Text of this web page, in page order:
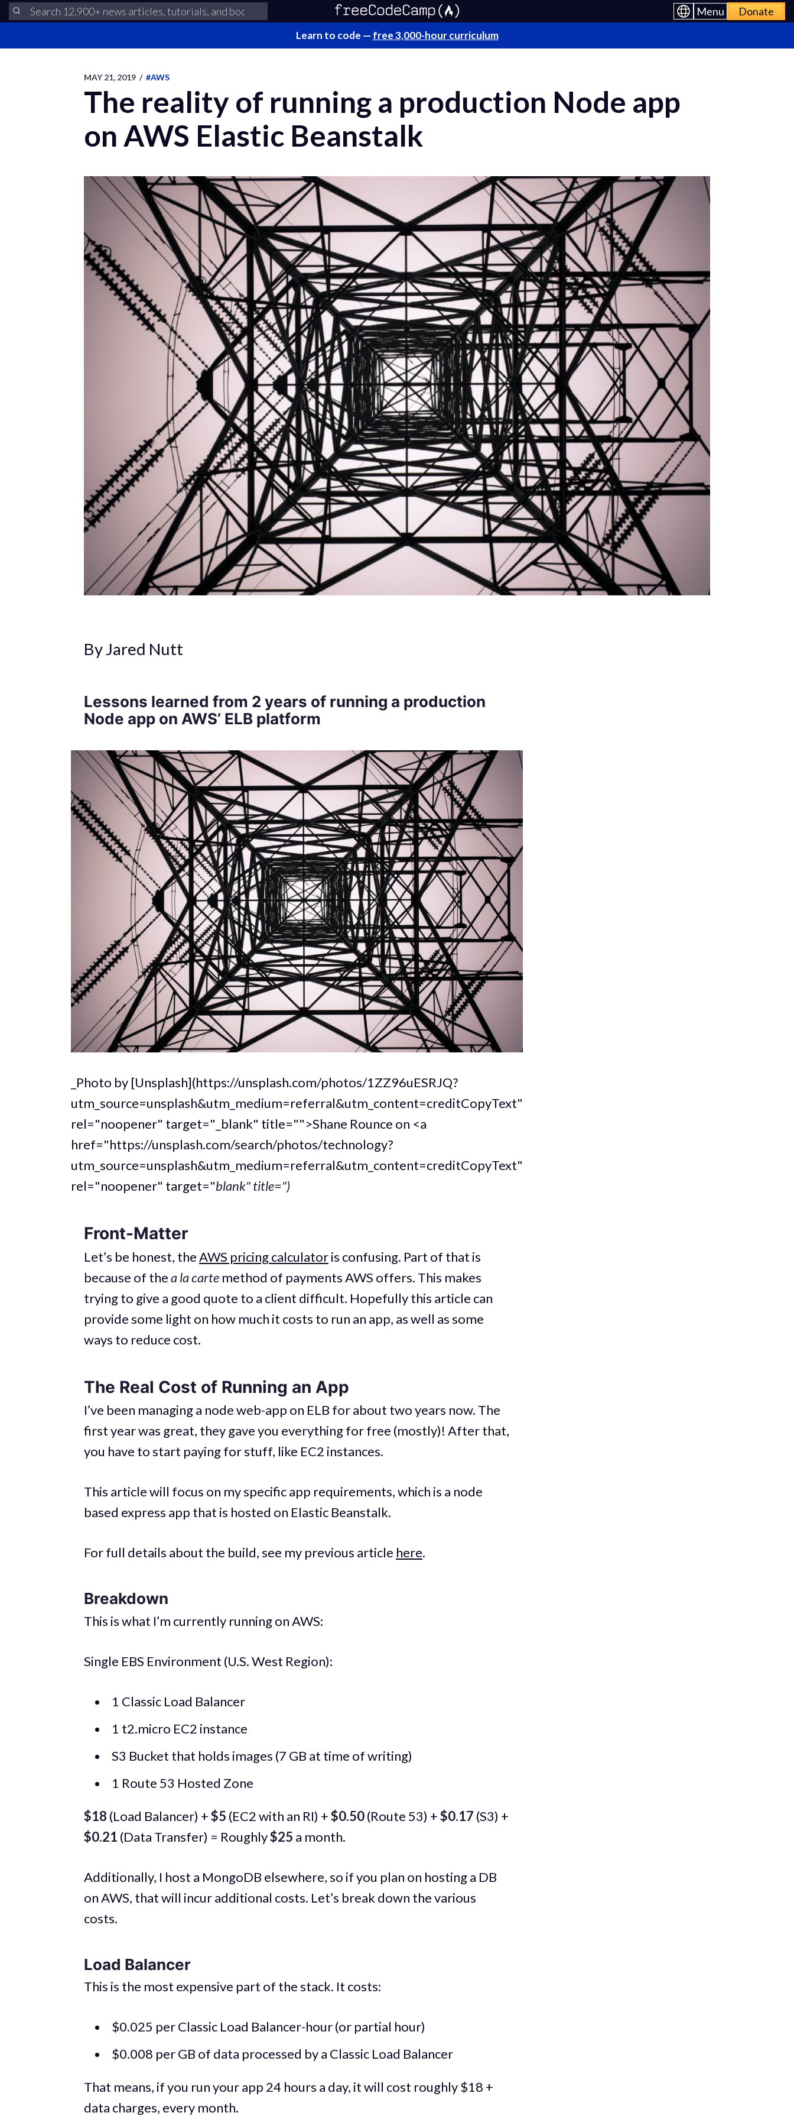
Menu Donate
Learn to code — free 3,000-hour curriculum
MAY 21, 2019 / #AWS
The reality of running a production Node app
on AWS Elastic Beanstalk
By Jared Nutt
Lessons learned from 2 years of running a production
Node app on AWS’ ELB platform
_Photo by [Unsplash](https://unsplash.com/photos/1ZZ96uESRJQ?
utm_source=unsplash&utm_medium=referral&utm_content=creditCopyText"
rel="noopener" target="_blank" title="">Shane Rounce on <a
href="https://unsplash.com/search/photos/technology?
utm_source=unsplash&utm_medium=referral&utm_content=creditCopyText"
rel="noopener" target="blank" title=")
Front-Matter
Let’s be honest, theAWS pricing calculatoris confusing. Part of that is
because of thea la carte method of payments AWS offers. This makes
trying to give a good quote to a client difficult. Hopefully this article can
provide some light on how much it costs to run an app, as well as some
ways to reduce cost.
The Real Cost of Running an App
I’ve been managing a node web-app on ELB for about two years now. The
first year was great, they gave you everything for free (mostly)! After that,
you have to start paying for stuff, like EC2 instances.
This article will focus on my specific app requirements, which is a node
based express app that is hosted on Elastic Beanstalk.
For full details about the build, see my previous article here.
Breakdown
This is what I’m currently running on AWS:
Single EBS Environment (U.S. West Region):
1 Classic Load Balancer
1 t2.micro EC2 instance
S3 Bucket that holds images (7 GB at time of writing)
1 Route 53 Hosted Zone
$18 (Load Balancer) +$5 (EC2 with an RI) +$0.50(Route 53) +$0.17 (S3) +
$0.21 (Data Transfer) = Roughly$25 a month.
Additionally, I host a MongoDB elsewhere, so if you plan on hosting a DB
on AWS, that will incur additional costs. Let’s break down the various
costs.
Load Balancer
This is the most expensive part of the stack. It costs:
$0.025 per Classic Load Balancer-hour (or partial hour)
$0.008 per GB of data processed by a Classic Load Balancer
That means, if you run your app 24 hours a day, it will cost roughly $18 +
data charges, every month.